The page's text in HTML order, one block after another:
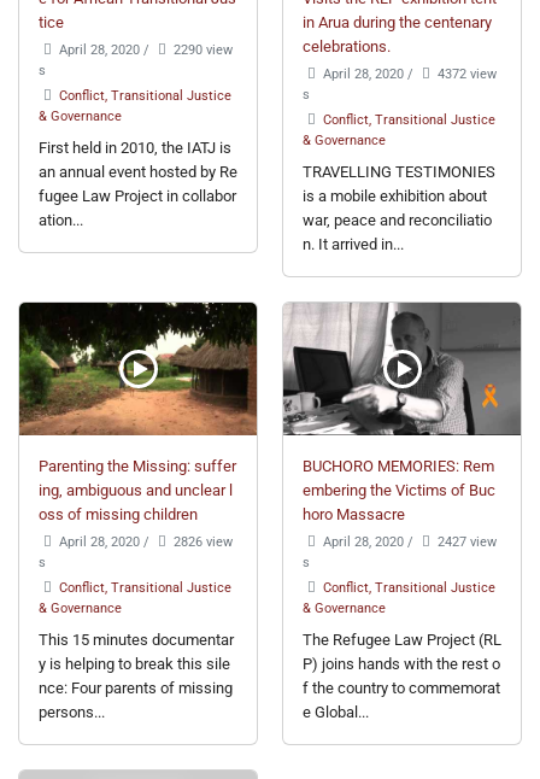
tice
April 28, 2020 /
2290 view
s
Conflict, Transitional Justice
& Governance
First held in 2010, the IATJ is
an annual event hosted by Re
fugee Law Project in collabor
ation...
in Arua during the centenary
celebrations.
April 28, 2020 /
4372 view
s
Conflict, Transitional Justice
& Governance
TRAVELLING TESTIMONIES
is a mobile exhibition about
war, peace and reconciliatio
n. It arrived in...
Parenting the Missing: suffer
ing, ambiguous and unclear l
oss of missing children
April 28, 2020 /
2826 view
s
Conflict, Transitional Justice
& Governance
This 15 minutes documentar
y is helping to break this sile
nce: Four parents of missing
persons...
BUCHORO MEMORIES: Rem
embering the Victims of Buc
horo Massacre
April 28, 2020 /
2427 view
s
Conflict, Transitional Justice
& Governance
The Refugee Law Project (RL
P) joins hands with the rest o
f the country to commemorat
e Global...